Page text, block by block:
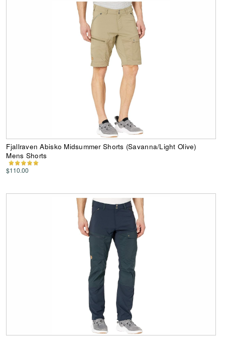
Fjallraven Abisko Midsummer Shorts (Savanna/Light Olive)
Mens Shorts
$110.00